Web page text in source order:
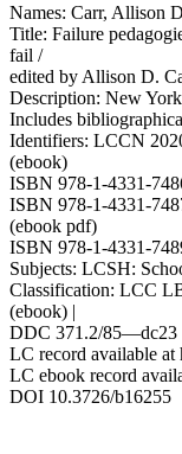
Names: Carr, Allison
Title: Failure
fail /
edited by Allison D.
Description: New
Includes
Identifiers: LCCN
(ebook)
ISBN 978-1-4331-
ISBN 978-1-4331-
(ebook pdf)
ISBN 978-1-4331-
Subjects: LCSH:
Classification: LCC
(ebook) |
DDC 371.2/85—dc23
LC record available
LC ebook record
DOI 10.3726/b16255